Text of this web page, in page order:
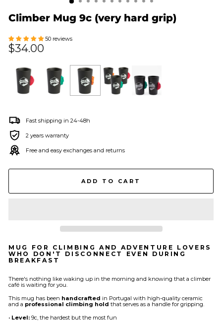
Climber Mug 9c (very hard grip)
50 reviews
Regular
price
$34.00
Fast shipping in 24-48h
2 years warranty
Free and easy exchanges and returns
ADD TO CART
MUG FOR CLIMBING AND ADVENTURE LOVERS
WHO DON'T DISCONNECT EVEN DURING
BREAKFAST
There's nothing like waking up in the morning and knowing that a climber
café is waiting for you.
This mug has been handcrafted in Portugal with high-quality ceramic
and a professional climbing hold that serves as a handle for gripping.
· Level: 9c, the hardest but the most fun